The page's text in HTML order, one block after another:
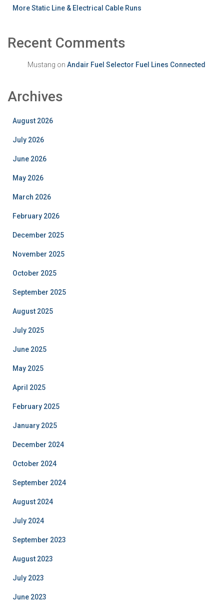
More Static Line & Electrical Cable Runs
Recent Comments
Mustang on Andair Fuel Selector Fuel Lines Connected
Archives
August 2026
July 2026
June 2026
May 2026
March 2026
February 2026
December 2025
November 2025
October 2025
September 2025
August 2025
July 2025
June 2025
May 2025
April 2025
February 2025
January 2025
December 2024
October 2024
September 2024
August 2024
July 2024
September 2023
August 2023
July 2023
June 2023